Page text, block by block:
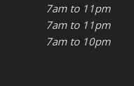
7am to 11pm
7am to 11pm
7am to 10pm